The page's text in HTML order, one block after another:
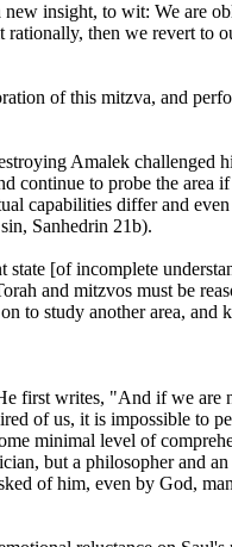
insight, to wit: We are
then we revert to
of this mitzva, and
Amalek challenged
continue to probe the
capabilities differ and
Sanhedrin 21b).
[of incomplete
and mitzvos must be
to study another area,
first writes, "And if we
of us, it is impossible
minimal level of
but a philosopher
of him, even by God,